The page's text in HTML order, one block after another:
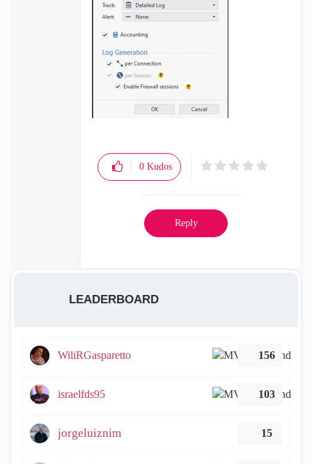
0 Kudos
Reply
LEADERBOARD
WiliRGasparetto 156
israelfds95 103
jorgeluiznim 15